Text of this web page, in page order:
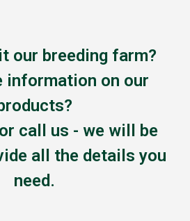
our breeding farm?
information on our
call us - we will be
all the details you
need.